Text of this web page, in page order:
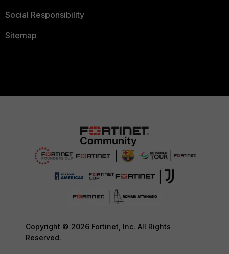
Social Responsibility
Sitemap
Copyright © 2026 Fortinet, Inc. All Rights
Reserved.